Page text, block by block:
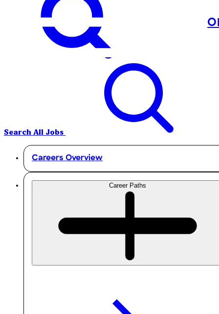
Search All Jobs
Careers Overview
Career Paths